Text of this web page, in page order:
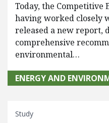
Today, the
having worked closely
released a new report,
comprehensive
environmental…
ENERGY AND
Study